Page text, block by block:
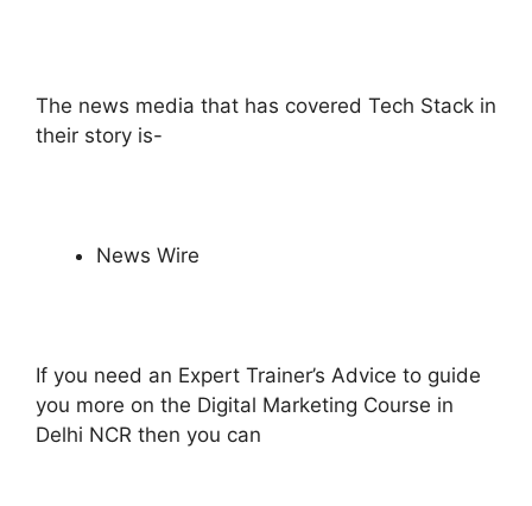
The news media that has covered Tech Stack in
their story is-
News Wire
If you need an Expert Trainer’s Advice to guide
you more on the Digital Marketing Course in
Delhi NCR then you can